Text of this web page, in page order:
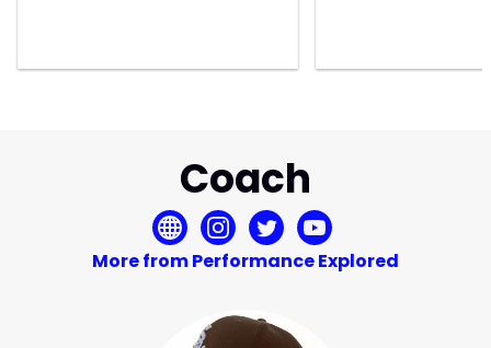
Coach
More from Performance Explored